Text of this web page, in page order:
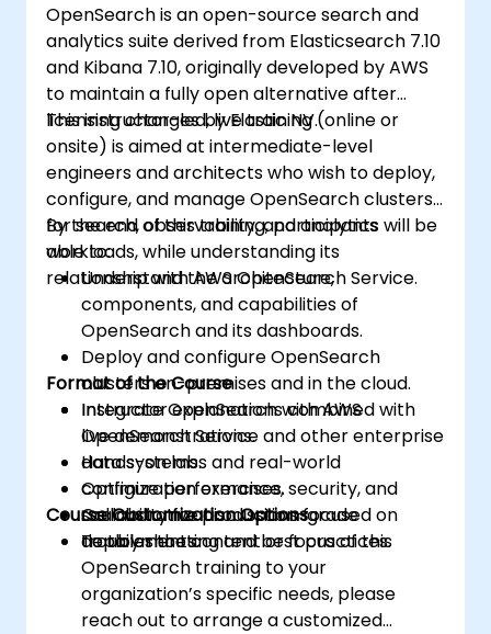
OpenSearch is an open-source search and
analytics suite derived from Elasticsearch 7.10
and Kibana 7.10, originally developed by AWS
to maintain a fully open alternative after
licensing changes by Elastic NV.
This instructor-led, live training (online or
onsite) is aimed at intermediate-level
engineers and architects who wish to deploy,
configure, and manage OpenSearch clusters
for search, observability, and analytics
workloads, while understanding its
relationship with AWS OpenSearch Service.
By the end of this training, participants will be
able to:
Understand the architecture,
components, and capabilities of
OpenSearch and its dashboards.
Deploy and configure OpenSearch
clusters on-premises and in the cloud.
Integrate OpenSearch with AWS
OpenSearch Service and other enterprise
data systems.
Optimize performance, security, and
scalability for production-grade
deployments.
Format of the Course
Instructor explanations combined with
live demonstrations.
Hands-on labs and real-world
configuration exercises.
Collaborative discussions focused on
troubleshooting and best practices.
Course Customization Options
To tailor the content or focus of this
OpenSearch training to your
organization’s specific needs, please
reach out to arrange a customized